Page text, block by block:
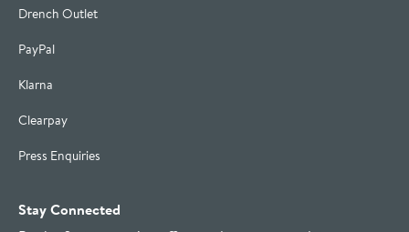
Drench Outlet
PayPal
Klarna
Clearpay
Press Enquiries
Stay Connected